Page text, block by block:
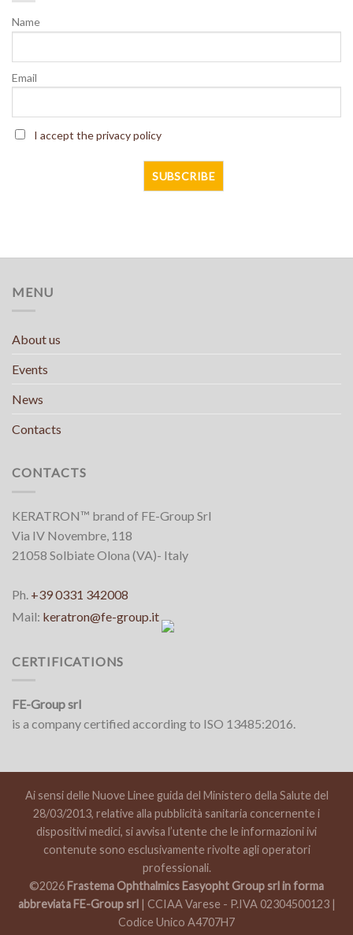
Name
Email
I accept the privacy policy
MENU
About us
Events
News
Contacts
CONTACTS
KERATRON™ brand of FE-Group Srl
Via IV Novembre, 118
21058 Solbiate Olona (VA)- Italy
Ph. +39 0331 342008
Mail: keratron@fe-group.it
CERTIFICATIONS
FE-Group srl
is a company certified according to ISO 13485:2016.
Ai sensi delle Nuove Linee guida del Ministero della Salute del
28/03/2013, relative alla pubblicità sanitaria concernente i
dispositivi medici, si avvisa l’utente che le informazioni ivi
contenute sono esclusivamente rivolte agli operatori
professionali.
©2026 Frastema Ophthalmics Easyopht Group srl in forma
abbreviata FE-Group srl | CCIAA Varese - P.IVA 02304500123 |
Codice Unico A4707H7